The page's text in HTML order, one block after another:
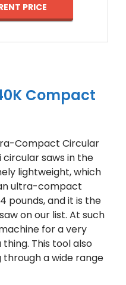
PRICE
Compact
Compact Circular
circular saws in the
lightweight, which
ultra-compact
pounds, and it is the
on our list. At such
for a very
This tool also
a wide range